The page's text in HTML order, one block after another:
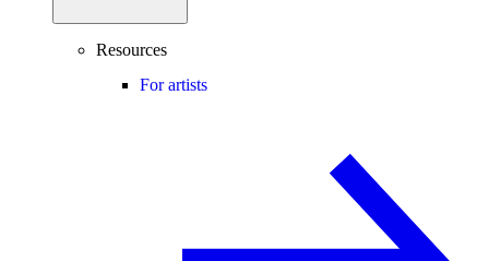
Resources
For artists